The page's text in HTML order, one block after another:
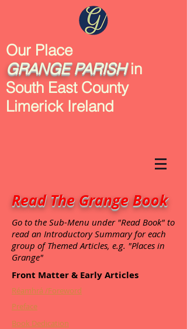
Our Place
GRANGE PARISHin
South East County
Limerick Ireland
Read The Grange Book
Réamhrá /Foreword
Preface
Book Dedication
Front Matter & Early Articles
Go to the Sub-Menu under "Read Book" to
read an Introductory Summary for each
group of Themed Articles, e.g. "Places in
Grange"